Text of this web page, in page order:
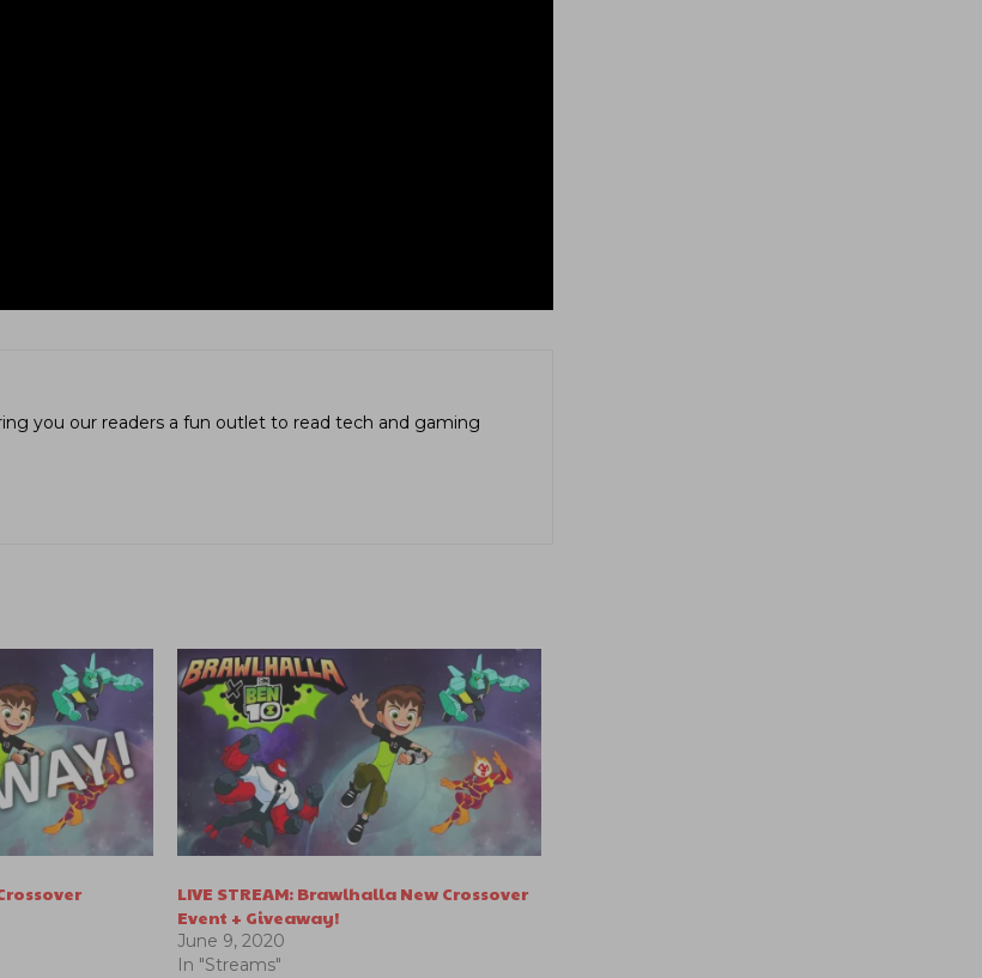
you our readers a fun outlet to read tech and gaming
LIVE STREAM: Brawlhalla New Crossover
Event + Giveaway!
June 9, 2020
In "Streams"